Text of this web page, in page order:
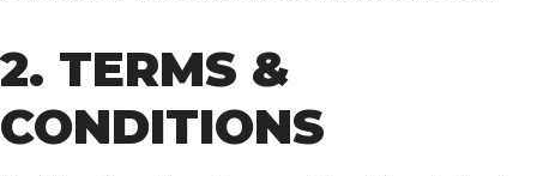
2. TERMS &
CONDITIONS